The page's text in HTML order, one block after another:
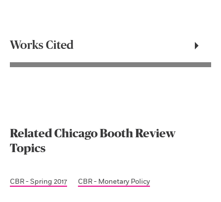
Works Cited
Related Chicago Booth Review
Topics
CBR - Spring 2017 CBR - Monetary Policy